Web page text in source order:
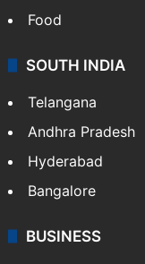
Food
SOUTH INDIA
Telangana
Andhra Pradesh
Hyderabad
Bangalore
BUSINESS